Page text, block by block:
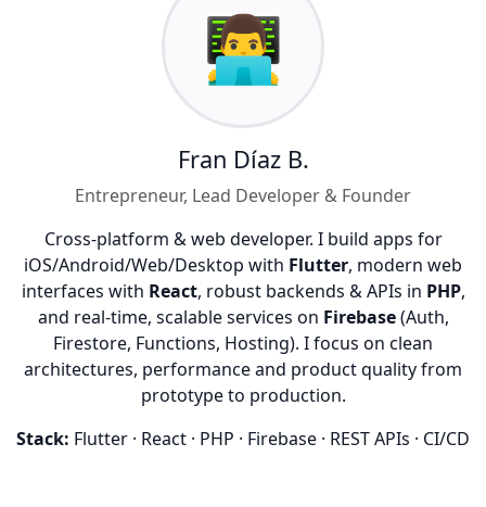
👨‍💻
Fran Díaz B.
Entrepreneur, Lead Developer & Founder
Cross-platform & web developer. I build apps for
iOS/Android/Web/Desktop with Flutter, modern web
interfaces with React, robust backends & APIs in PHP,
and real-time, scalable services on Firebase(Auth,
Firestore, Functions, Hosting). I focus on clean
architectures, performance and product quality from
prototype to production.
Stack: Flutter · React · PHP · Firebase · REST APIs · CI/CD